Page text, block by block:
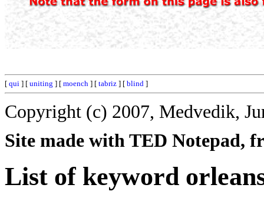
[ qui ] [ uniting ] [ moench ] [ tabriz ] [ blind ]
Copyright (c) 2007, Medvedik,
Site made with TED Notepad,
List of keyword